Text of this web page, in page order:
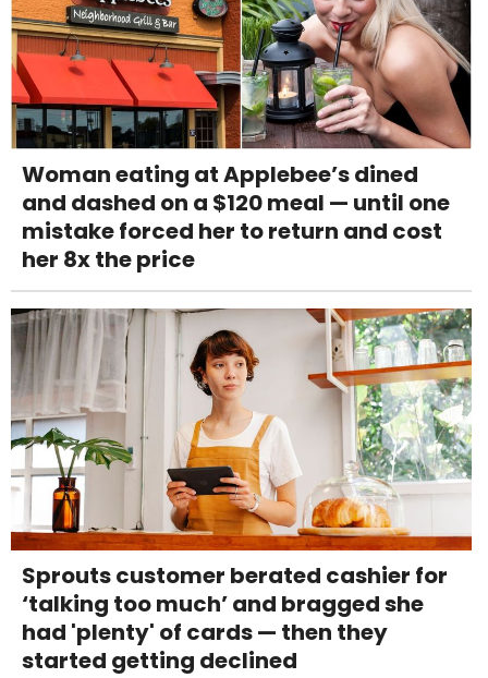
Woman eating at Applebee’s dined
and dashed on a $120 meal — until one
mistake forced her to return and cost
her 8x the price
Sprouts customer berated cashier for
‘talking too much’ and bragged she
had 'plenty' of cards — then they
started getting declined